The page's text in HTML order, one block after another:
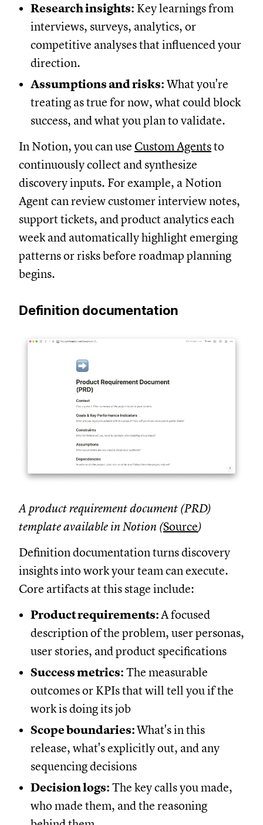
Research insights: Key learnings from
interviews, surveys, analytics, or
competitive analyses that influenced your
direction.
Assumptions and risks: What you're
treating as true for now, what could block
success, and what you plan to validate.
In Notion, you can use Custom Agentsto
continuously collect and synthesize
discovery inputs. For example, a Notion
Agent can review customer interview notes,
support tickets, and product analytics each
week and automatically highlight emerging
patterns or risks before roadmap planning
begins.
Definition documentation
A product requirement document (PRD)
template available in Notion (Source)
Definition documentation turns discovery
insights into work your team can execute.
Core artifacts at this stage include:
Product requirements:A focused
description of the problem, user personas,
user stories, and product specifications
Success metrics: The measurable
outcomes or KPIs that will tell you if the
work is doing its job
Scope boundaries:What's in this
release, what's explicitly out, and any
sequencing decisions
Decision logs: The key calls you made,
who made them, and the reasoning